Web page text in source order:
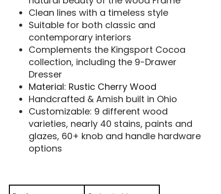
Clean lines with a timeless style
Suitable for both classic and
contemporary interiors
Complements the Kingsport Cocoa
collection, including the 9-Drawer
Dresser
Material: Rustic Cherry Wood
Handcrafted & Amish built in Ohio
Customizable: 9 different wood
varieties, nearly 40 stains, paints and
glazes, 60+ knob and handle hardware
options